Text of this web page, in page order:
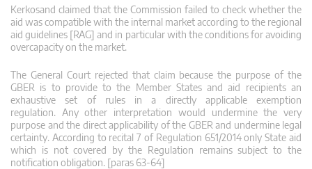
Kerkosand claimed that the Commission failed to check whether the
aid was compatible with the internal market according to the regional
aid guidelines [RAG] and in particular with the conditions for avoiding
overcapacity on the market.
The General Court rejected that claim because the purpose of the
GBER is to provide to the Member States and aid recipients an
exhaustive set of rules in a directly applicable exemption
regulation. Any other interpretation would undermine the very
purpose and the direct applicability of the GBER and undermine legal
certainty. According to recital 7 of Regulation 651/2014 only State aid
which is not covered by the Regulation remains subject to the
notification obligation. [paras 63-64]